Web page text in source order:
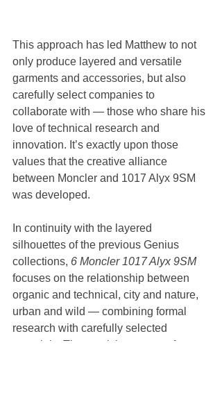
This approach has led Matthew to not
only produce layered and versatile
garments and accessories, but also
carefully select companies to
collaborate with — those who share his
love of technical research and
innovation. It’s exactly upon those
values that the creative alliance
between Moncler and 1017 Alyx 9SM
was developed.
In continuity with the layered
silhouettes of the previous Genius
collections, 6 Moncler 1017 Alyx 9SM
focuses on the relationship between
organic and technical, city and nature,
urban and wild — combining formal
research with carefully selected